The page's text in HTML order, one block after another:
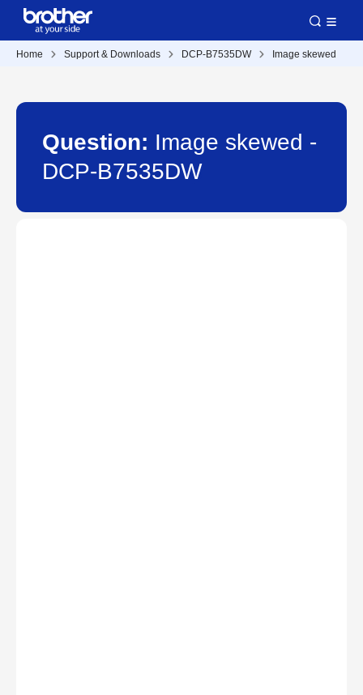
Home Support & Downloads DCP-B7535DW Image skewed
Question: Image skewed -
DCP-B7535DW